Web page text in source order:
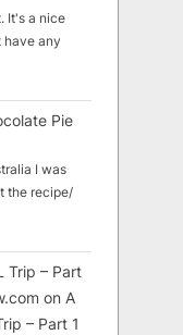
It's a nice
have any
Pie
I was
the recipe/
Trip – Part
on A
– Part 1